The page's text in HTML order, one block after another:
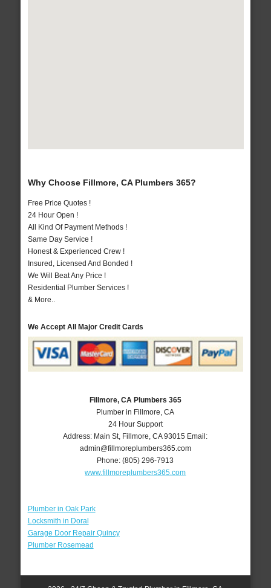
Why Choose Fillmore, CA Plumbers 365?
Free Price Quotes !
24 Hour Open !
All Kind Of Payment Methods !
Same Day Service !
Honest & Experienced Crew !
Insured, Licensed And Bonded !
We Will Beat Any Price !
Residential Plumber Services !
& More..
We Accept All Major Credit Cards
Fillmore, CA Plumbers 365
Plumber in Fillmore, CA
24 Hour Support
Address: Main St, Fillmore ,CA 93015 Email:
admin@fillmoreplumbers365.com
Phone:(805) 296-7913
www.fillmoreplumbers365.com
Plumber in Oak Park
Locksmith in Doral
Garage Door Repair Quincy
Plumber Rosemead